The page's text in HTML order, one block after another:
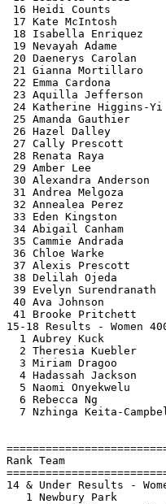
16 Heidi Counts
17 Kate
18 Isabella
19 Nevayah
20 Daenerys
21 Gianna
22 Emma
23 Aquilla
24 Katherine
25 Amanda
26 Hazel Dalley
27 Cally
28 Renata Raya
29 Amber Lee
30 Alexandra
31 Andrea
32 Annealea
33 Eden
34 Abigail
35 Cammie
36 Chloe
37 Alexis
38 Delilah
39 Evelyn
40 Ava
41 Brooke
15-18
1 Aubrey Kuck
2 Theresia
3 Miriam Dragoo
4 Hadassah
5 Naomi
6 Rebecca Ng
7 Nzhinga Keita-
Rank Team
14 & Under
1 Newbury Park